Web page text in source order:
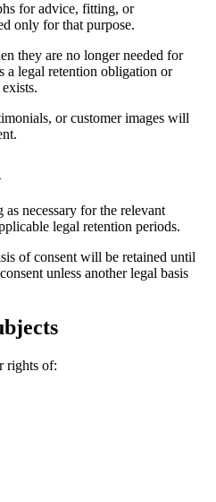
for advice, fitting, or
only for that purpose.
they are no longer needed for
a legal retention obligation or
or customer images will
necessary for the relevant
legal retention periods.
of consent will be retained until
unless another legal basis
rights of: